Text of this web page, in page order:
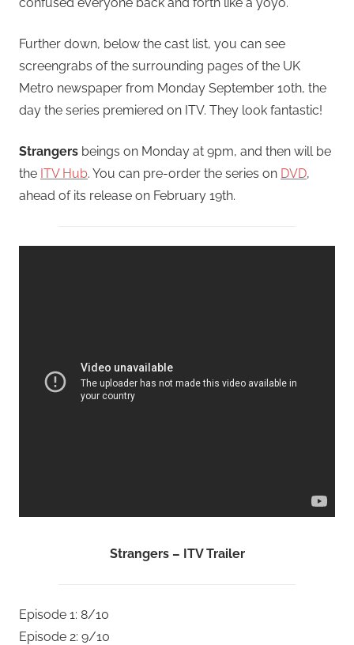
Further down, below the cast list, you can see
screengrabs of the surrounding pages of the UK
Metro newspaper from Monday September 10th, the
day the series premiered on ITV. They look fantastic!
Strangers beings on Monday at 9pm, and then will be
the ITV Hub. You can pre-order the series on DVD,
ahead of its release on February 19th.
Strangers – ITV Trailer
Episode 1: 8/10
Episode 2: 9/10